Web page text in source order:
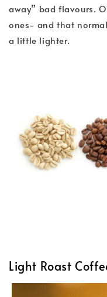
away” bad flavours.
ones- and that
a little lighter.
Light Roast